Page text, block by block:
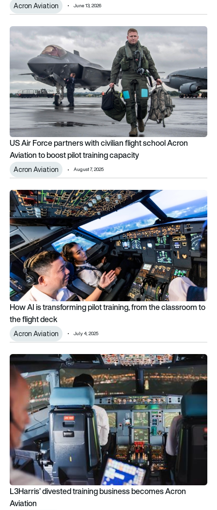
Acron Aviation June 13, 2026
US Air Force partners with civilian flight school Acron
US Air Force partners with civilian flight school Acron
Aviation to boost pilot training capacity
Acron Aviation August 7, 2025
How AI is transforming pilot training, from the classroom to
How AI is transforming pilot training, from the classroom to
the flight deck
Acron Aviation July 4, 2025
L3Harris’ divested training business becomes Acron Aviation
L3Harris’ divested training business becomes Acron
Aviation